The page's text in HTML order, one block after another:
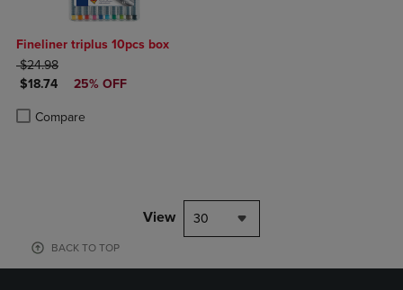
Fineliner triplus 10pcs box
ORIGINAL PRICE
$24.98
DISCOUNTED PRICE
$18.74 25% OFF
Compare
Product added, Select 2 to 4 Products to Compare, Items added for
Product removed, Select 2 to 4 Products to Compare, Items added
View 30
BACK TO TOP